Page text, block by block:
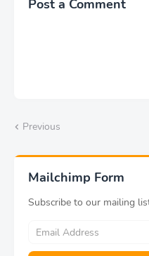
Post a Comment
Previous
Mailchimp Form
Subscribe to our mailing